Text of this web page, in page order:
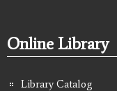
Online Library
Library Catalog